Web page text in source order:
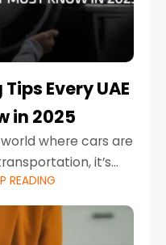
Every UAE
in 2025
where cars are
it’s
SUVs, and
the highways
READING